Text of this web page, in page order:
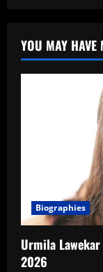
YOU MAY HAVE
Biographies
Urmila
2026